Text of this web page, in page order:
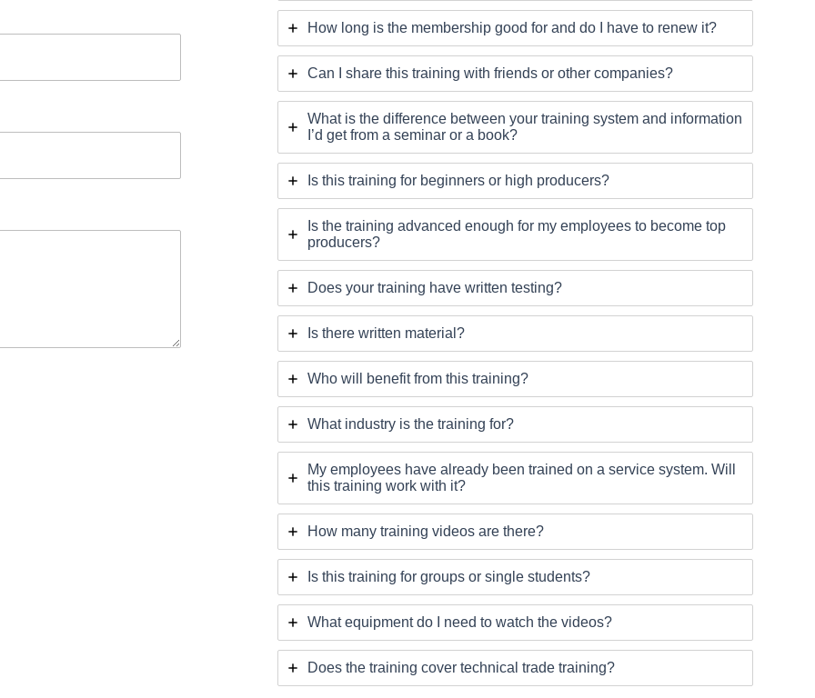
How long is the membership good for and do I have to renew it?
Can I share this training with friends or other companies?
What is the difference between your training system and information
I’d get from a seminar or a book?
Is this training for beginners or high producers?
Is the training advanced enough for my employees to become top
producers?
Does your training have written testing?
Is there written material?
Who will benefit from this training?
What industry is the training for?
My employees have already been trained on a service system. Will
this training work with it?
How many training videos are there?
Is this training for groups or single students?
What equipment do I need to watch the videos?
Does the training cover technical trade training?